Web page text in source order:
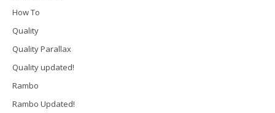
How To
Quality
Quality Parallax
Quality updated!
Rambo
Rambo Updated!